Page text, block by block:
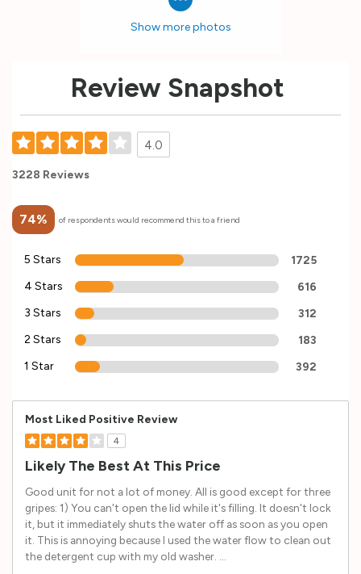
Show more photos
Review Snapshot
4.0
3228 Reviews
74% of respondents would recommend this to a friend
5 Stars 1725
4 Stars 616
3 Stars 312
2 Stars 183
1 Star 392
Most Liked Positive Review
4
Likely The Best At This Price
Good unit for not a lot of money. All is good except for three
gripes: 1) You can't open the lid while it's filling. It doesn't lock
it, but it immediately shuts the water off as soon as you open
it. This is annoying because I used the water flow to clean out
the detergent cup with my old washer.